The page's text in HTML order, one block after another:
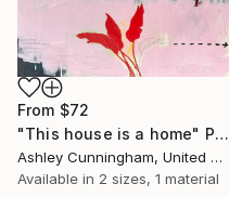
From $72
"This house is a home" Print
Ashley Cunningham, United States
Available in 2 sizes, 1 material